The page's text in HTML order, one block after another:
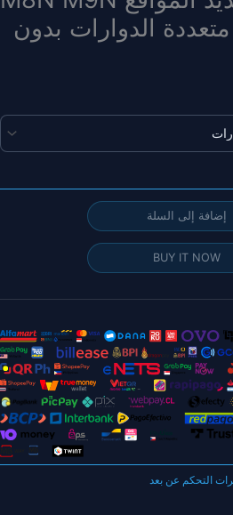
M10 لطائرة RC متعددة الدوارات بدون
إضافة إلى السلة
BUY IT NOW
التحكم عن بعد